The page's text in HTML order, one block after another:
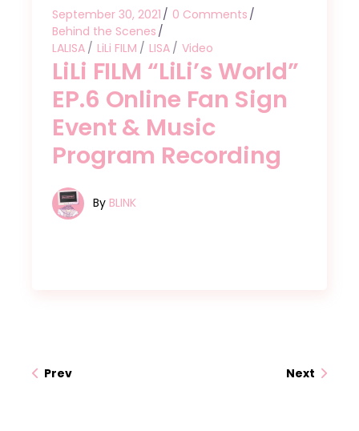
September 30, 2021
0 Comments
Behind the Scenes
LALISA
LiLi FILM LISA Video
LiLi FILM “LiLi’s World”
EP.6 Online Fan Sign
Event & Music
Program Recording
By BLINK
Prev Next